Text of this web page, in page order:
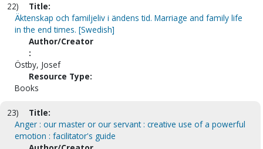
22)
Title:
Äktenskap och familjeliv i ändens tid. Marriage and family life
in the end times. [Swedish]
Author/Creator
:
Östby, Josef
Resource Type:
Books
23)
Title:
Anger : our master or our servant : creative use of a powerful
emotion : facilitator's guide